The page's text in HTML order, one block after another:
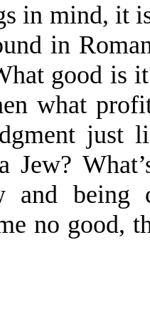
in mind, it
in
good is
what
just
Jew?
and being
no good,